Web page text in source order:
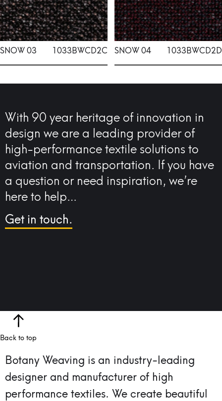
SNOW 03 1033BWCD2C SNOW 04 1033BWCD2D
With 90 year heritage of innovation in
design we are a leading provider of
high-performance textile solutions to
aviation and transportation. If you have
a question or need inspiration, we’re
here to help…
Get in touch.
Back to top
Botany Weaving is an industry-leading
designer and manufacturer of high
performance textiles. We create beautiful